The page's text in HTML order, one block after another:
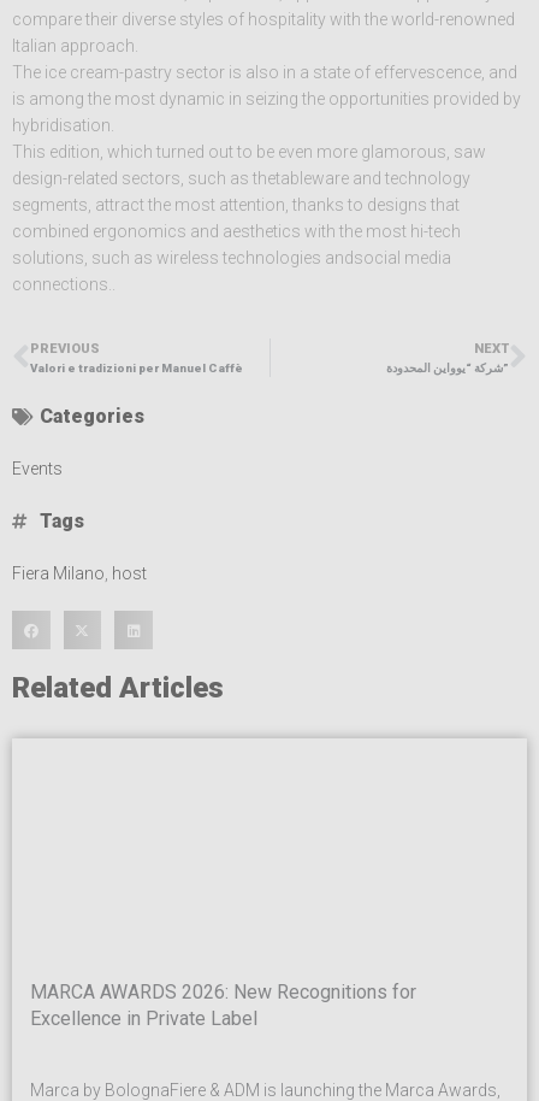
compare their diverse styles of hospitality with the world-renowned
Italian approach.
The ice cream-pastry sector is also in a state of effervescence, and
is among the most dynamic in seizing the opportunities provided by
hybridisation.
This edition, which turned out to be even more glamorous, saw
design-related sectors, such as thetableware and technology
segments, attract the most attention, thanks to designs that
combined ergonomics and aesthetics with the most hi-tech
solutions, such as wireless technologies andsocial media
connections..
PREVIOUS
Valori e tradizioni per Manuel Caffè
NEXT
شركة “يوواين المحدودة”
Categories
Events
Tags
Fiera Milano, host
Related Articles
MARCA AWARDS 2026: New Recognitions for
Excellence in Private Label
Marca by BolognaFiere & ADM is launching the Marca Awards,